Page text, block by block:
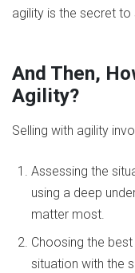
agility is the secret to
And Then,
Agility?
Selling with agility
Assessing the
using a deep
matter most.
Choosing the
situation with the